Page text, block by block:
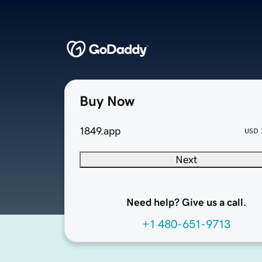
Buy Now
1849.app USD
Next
Need help? Give us a call.
+1 480-651-9713